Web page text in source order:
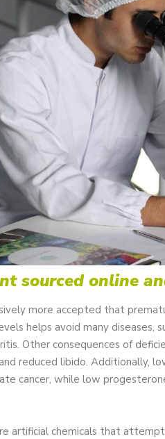
sourced online
more accepted that
helps avoid many diseases,
Other consequences of
reduced libido. Additionally,
cancer, while low
artificial chemicals that